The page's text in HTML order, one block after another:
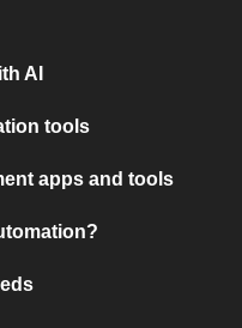
AI
tools
apps and tools